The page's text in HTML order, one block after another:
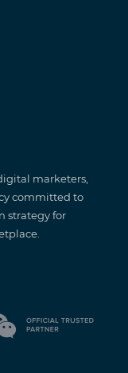
marketers,
committed to
strategy for